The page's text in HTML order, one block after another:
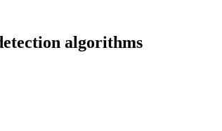
algorithms